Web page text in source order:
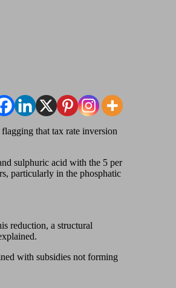
that tax rate inversion
sulphuric acid with the 5 per
particularly in the phosphatic
reduction, a structural
with subsidies not forming